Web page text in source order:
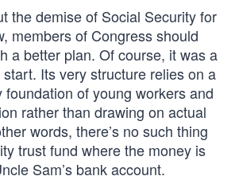
the demise of Social Security for
members of Congress should
a better plan. Of course, it was a
Its very structure relies on a
of young workers and
rather than drawing on actual
words, there’s no such thing
trust fund where the money is
Sam’s bank account.